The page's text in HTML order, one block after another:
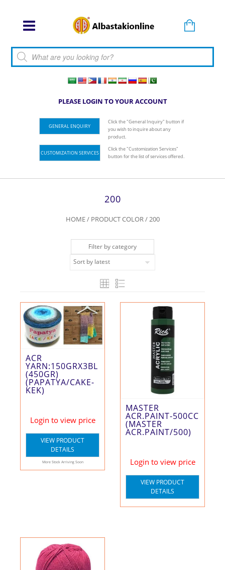
Products search
PLEASE LOGIN TO YOUR ACCOUNT
GENERAL ENQUIRY
Click the "General Inquiry" button if
you wish to inquire about any
product.
CUSTOMIZATION SERVICES
Click the "Customization Services"
button for the list of services offered.
200
HOME/ PRODUCT COLOR / 200
Filter by category
ACR
YARN:150GRX3BL
(450GR)
(PAPATYA/CAKE-
KEK)
Login to view price
VIEW PRODUCT
DETAILS
More Stock Arriving Soon
MASTER
ACR.PAINT-500CC
(MASTER
ACR.PAINT/500)
Login to view price
VIEW PRODUCT
DETAILS